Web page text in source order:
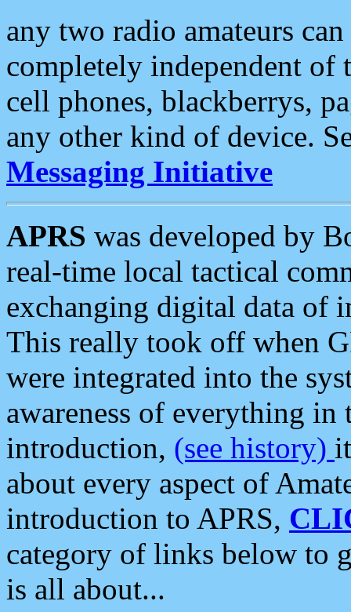
any two radio amateurs
completely independent of
cell phones, blackberrys,
any other kind of device.
Messaging Initiative
APRS was developed by
real-time local tactical
exchanging digital data of
This really took off when
were integrated into the
awareness of everything in
introduction, (see history)
about every aspect of
introduction to APRS,
category of links below to
is all about...